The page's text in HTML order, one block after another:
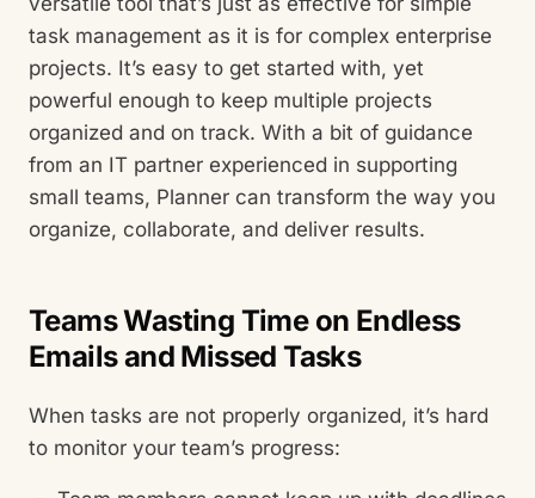
task management as it is for complex enterprise
projects. It’s easy to get started with, yet
powerful enough to keep multiple projects
organized and on track. With a bit of guidance
from an IT partner experienced in supporting
small teams, Planner can transform the way you
organize, collaborate, and deliver results.
Teams Wasting Time on Endless
Emails and Missed Tasks
When tasks are not properly organized, it’s hard
to monitor your team’s progress: